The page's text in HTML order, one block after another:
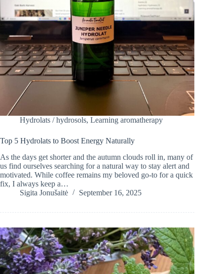
Hydrolats / hydrosols, Learning aromatherapy
Top 5 Hydrolats to Boost Energy Naturally
As the days get shorter and the autumn clouds roll in, many of
us find ourselves searching for a natural way to stay alert and
motivated. While coffee remains my beloved go-to for a quick
fix, I always keep a…
Sigita Jonušaitė
September 16, 2025